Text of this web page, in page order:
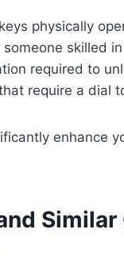
physically
skilled
required to
require a dial
enhance